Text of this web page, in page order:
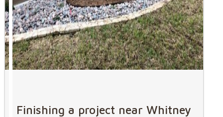
Finishing a project near Whitney